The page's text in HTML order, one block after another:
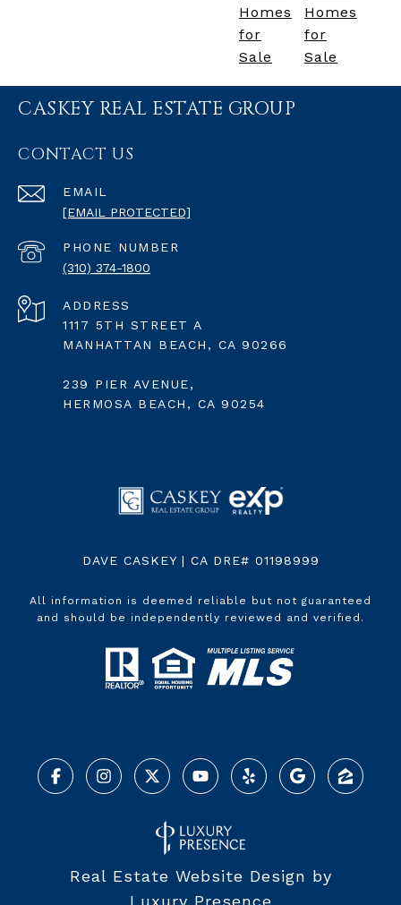
Homes
for
Sale
Homes
for
Sale
CASKEY REAL ESTATE GROUP
CONTACT US
EMAIL
[EMAIL PROTECTED]
PHONE NUMBER
(310) 374-1800
ADDRESS
1117 5TH STREET A
MANHATTAN BEACH, CA 90266
239 PIER AVENUE,
HERMOSA BEACH, CA 90254
DAVE CASKEY | CA DRE# 01198999
All information is deemed reliable but not guaranteed
and should be independently reviewed and verified.
Real Estate Website Design by